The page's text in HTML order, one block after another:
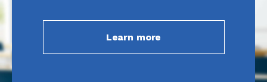
Learn more